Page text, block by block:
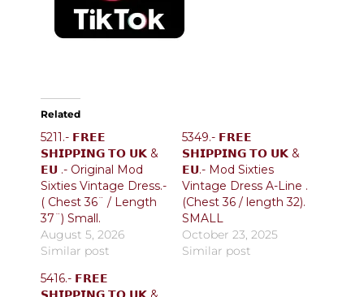
Related
5211.- 𝗙𝗥𝗘𝗘
𝗦𝗛𝗜𝗣𝗣𝗜𝗡𝗚 𝗧𝗢 𝗨𝗞 &
𝗘𝗨 .- Original Mod
Sixties Vintage Dress.-
( Chest 36¨ / Length
37¨) Small.
August 5, 2026
Similar post
5349.- 𝗙𝗥𝗘𝗘
𝗦𝗛𝗜𝗣𝗣𝗜𝗡𝗚 𝗧𝗢 𝗨𝗞 &
𝗘𝗨.- Mod Sixties
Vintage Dress A-Line .
(Chest 36 / length 32).
SMALL
October 23, 2025
Similar post
5416.- 𝗙𝗥𝗘𝗘